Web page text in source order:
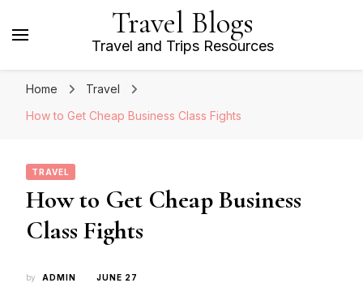
Travel Blogs
Travel and Trips Resources
Home
Travel
How to Get Cheap Business Class Fights
TRAVEL
How to Get Cheap Business
Class Fights
by ADMIN JUNE 27